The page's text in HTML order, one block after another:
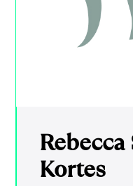
Kortes